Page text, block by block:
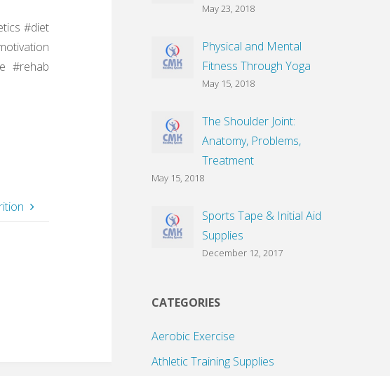
#diet
#rehab
May 23, 2018
Physical and Mental
Fitness Through Yoga
May 15, 2018
The Shoulder Joint:
Anatomy, Problems,
Treatment
May 15, 2018
Sports Tape & Initial Aid
Supplies
December 12, 2017
CATEGORIES
Aerobic Exercise
Athletic Training Supplies